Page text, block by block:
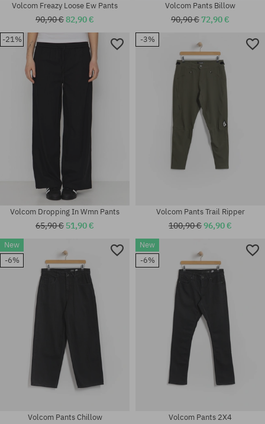
Available sizes:
Available sizes:
XS; S; M; L; XL
Available sizes:
S; M; L; XL
Volcom Freazy Loose Ew Pants
90,90 €82,90 €
Available sizes:
31; 32; 33
Volcom Pants Billow
90,90 € 72,90 €
-21%
Volcom Dropping In Wmn Pants
65,90 € 51,90 €
-3%
Volcom Pants Trail Ripper
100,90 €96,90 €
New
-6%
Volcom Pants Chillow
New
-6%
Volcom Pants 2X4